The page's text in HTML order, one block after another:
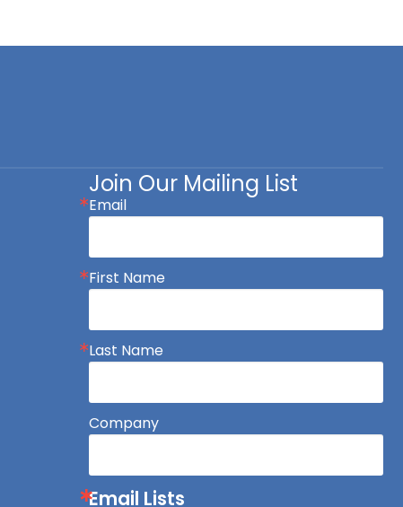
Join Our Mailing List
Email
First Name
Last Name
Company
Email Lists